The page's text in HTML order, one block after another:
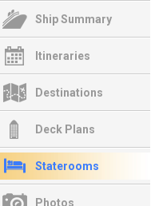
Ship Summary
Itineraries
Destinations
Deck Plans
Staterooms
Photos